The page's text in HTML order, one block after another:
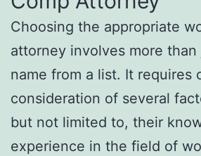
Choosing the appropriate
attorney involves more
name from a list. It requires
consideration of several
but not limited to, their
experience in the field of